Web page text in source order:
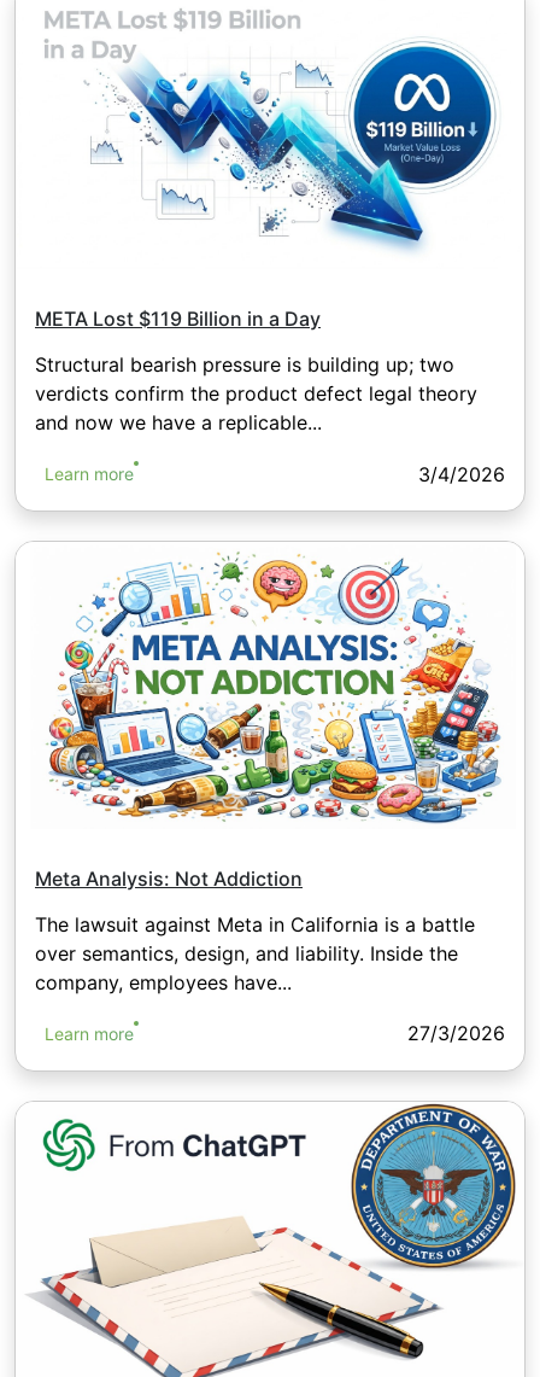
META Lost $119 Billion in a Day
Structural bearish pressure is building up; two
verdicts confirm the product defect legal theory
and now we have a replicable...
Learn more 3/4/2026
Meta Analysis: Not Addiction
The lawsuit against Meta in California is a battle
over semantics, design, and liability. Inside the
company, employees have...
Learn more 27/3/2026